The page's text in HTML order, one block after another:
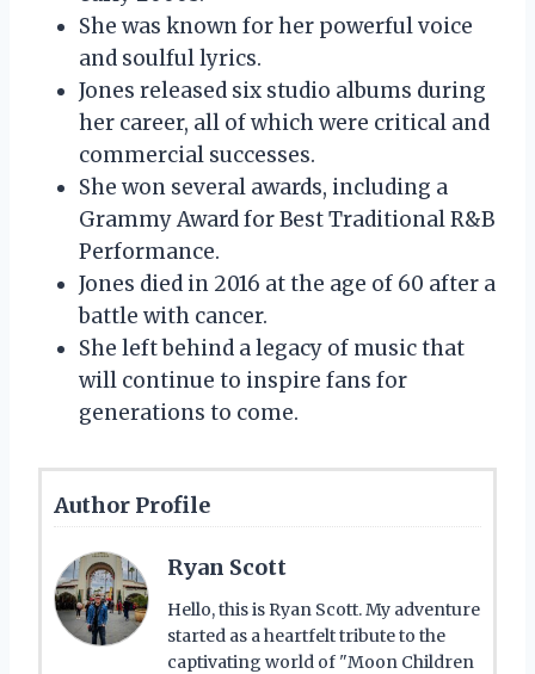
She was known for her powerful voice
and soulful lyrics.
Jones released six studio albums during
her career, all of which were critical and
commercial successes.
She won several awards, including a
Grammy Award for Best Traditional R&B
Performance.
Jones died in 2016 at the age of 60 after a
battle with cancer.
She left behind a legacy of music that
will continue to inspire fans for
generations to come.
Author Profile
Ryan Scott
Hello, this is Ryan Scott. My adventure
started as a heartfelt tribute to the
captivating world of "Moon Children